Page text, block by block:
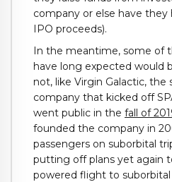
company or else have they
IPO proceeds).
In the meantime, some of
have long expected would
not, like Virgin Galactic, the
company that kicked off
went public in the fall of
founded the company in
passengers on suborbital
putting off plans yet again
powered flight to suborbital